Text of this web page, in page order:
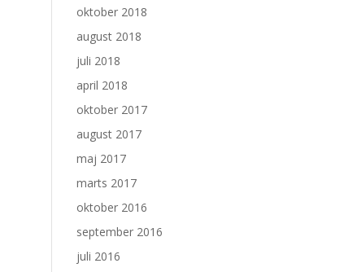
oktober 2018
august 2018
juli 2018
april 2018
oktober 2017
august 2017
maj 2017
marts 2017
oktober 2016
september 2016
juli 2016